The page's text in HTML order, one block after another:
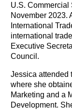
U.S. Commercial
November 2023.
International
international
Executive
Council.
Jessica attended
where she
Marketing and a
Development.